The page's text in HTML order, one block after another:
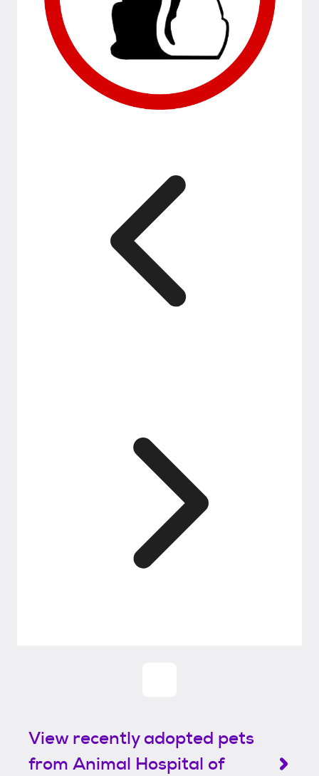
View recently adopted pets
from Animal Hospital of